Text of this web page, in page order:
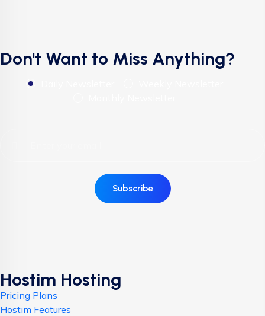
Don't Want to Miss Anything?
Subscribe
Hostim Hosting
Pricing Plans
Hostim Features